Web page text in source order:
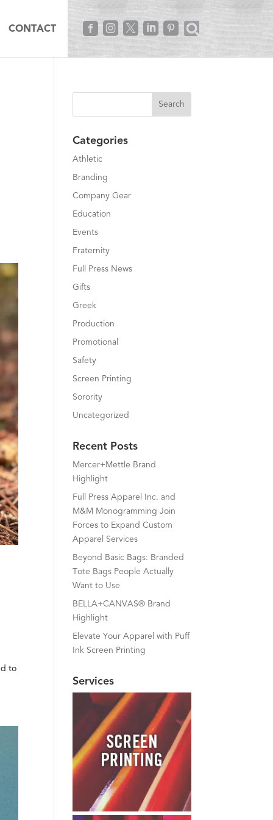
CONTACT     
to
Categories
Athletic
Branding
Company Gear
Education
Events
Fraternity
Full Press News
Gifts
Greek
Production
Promotional
Safety
Screen Printing
Sorority
Uncategorized
Recent Posts
Mercer+Mettle Brand
Highlight
Full Press Apparel Inc. and
M&M Monogramming Join
Forces to Expand Custom
Apparel Services
Beyond Basic Bags: Branded
Tote Bags People Actually
Want to Use
BELLA+CANVAS® Brand
Highlight
Elevate Your Apparel with Puff
Ink Screen Printing
Services